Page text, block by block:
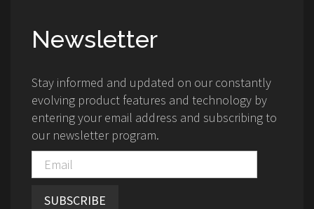
Newsletter
Stay informed and updated on our constantly
evolving product features and technology by
entering your email address and subscribing to
our newsletter program.
SUBSCRIBE